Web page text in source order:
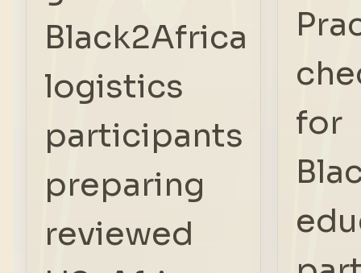
Black2Africa
logistics
participants
preparing
reviewed
for